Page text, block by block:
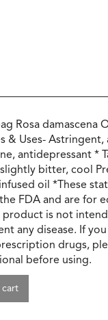
Rosa damascena
& Uses- Astringent,
antidepressant *
bitter, cool
oil *These
FDA and are for
product is not
any disease. If
drugs,
before using.